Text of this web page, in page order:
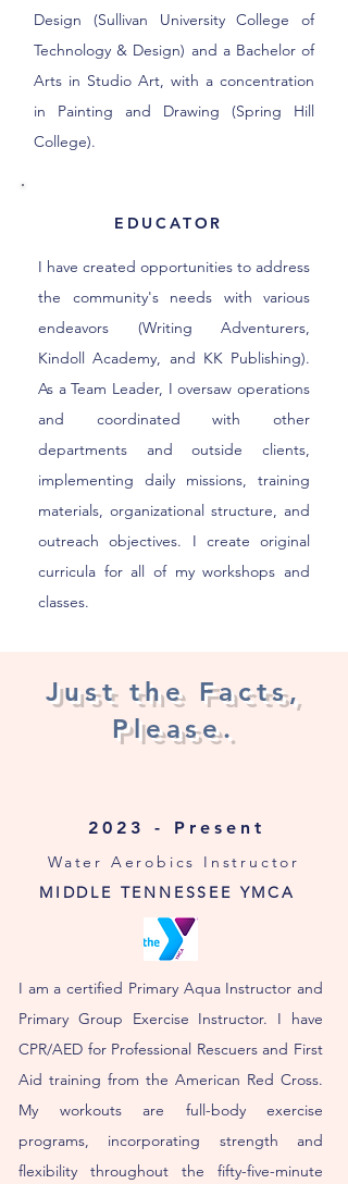
Design (Sullivan University College of
Technology & Design) and a Bachelor of
Arts in Studio Art, with a concentration
in Painting and Drawing (Spring Hill
College).
EDUCATOR
I have created opportunities to address
the community's needs with various
endeavors (Writing Adventurers,
Kindoll Academy, and KK Publishing).
As a Team Leader, I oversaw operations
and coordinated with other
departments and outside clients,
implementing daily missions, training
materials, organizational structure, and
outreach objectives. I create original
curricula for all of my workshops and
classes.
Just the Facts,
Please.
2023 - Present
Water Aerobics Instructor
MIDDLE TENNESSEE YMCA
I am a certified Primary Aqua Instructor and
Primary Group Exercise Instructor. I have
CPR/AED for Professional Rescuers and First
Aid training from the American Red Cross.
My workouts are full-body exercise
programs, incorporating strength and
flexibility throughout the fifty-five-minute